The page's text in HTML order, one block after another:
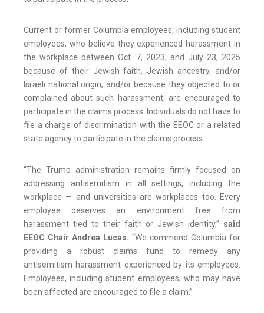
Current or former Columbia employees, including student
employees, who believe they experienced harassment in
the workplace between Oct. 7, 2023, and July 23, 2025
because of their Jewish faith, Jewish ancestry, and/or
Israeli national origin, and/or because they objected to or
complained about such harassment, are encouraged to
participate in the claims process. Individuals do not have to
file a charge of discrimination with the EEOC or a related
state agency to participate in the claims process.
“The Trump administration remains firmly focused on
addressing antisemitism in all settings, including the
workplace — and universities are workplaces too. Every
employee deserves an environment free from
harassment tied to their faith or Jewish identity,” said
EEOC Chair Andrea Lucas. “We commend Columbia for
providing a robust claims fund to remedy any
antisemitism harassment experienced by its employees.
Employees, including student employees, who may have
been affected are encouraged to file a claim.”